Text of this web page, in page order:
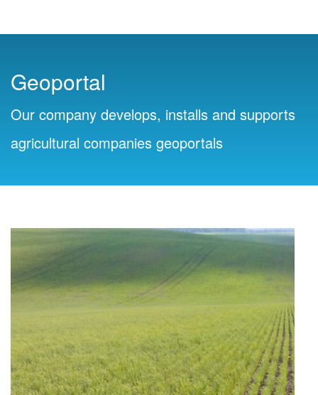
Geoportal
Our company develops, installs and supports
agricultural companies geoportals